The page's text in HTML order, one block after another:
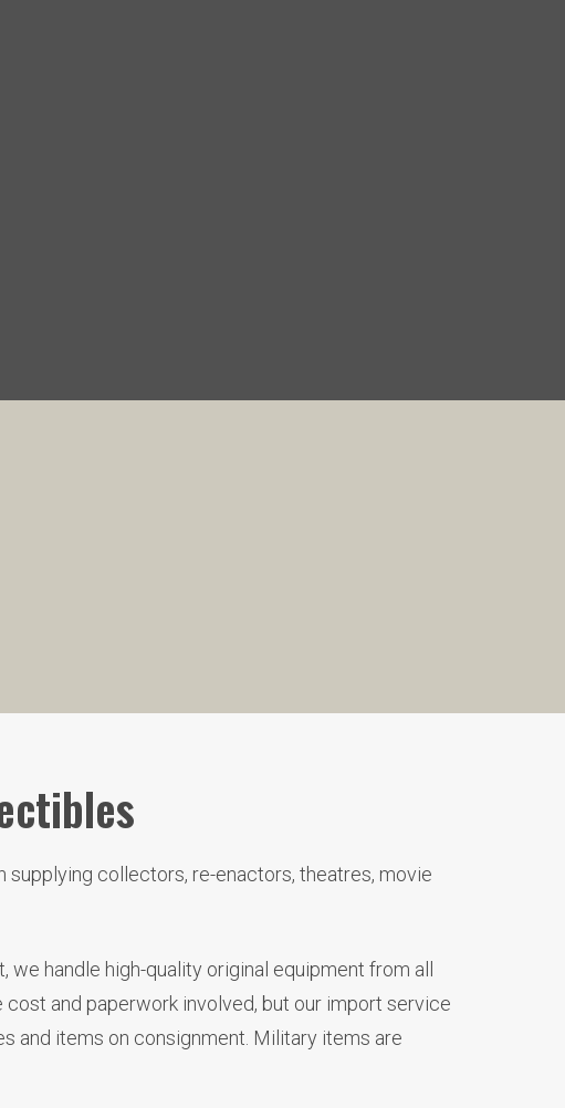
supplying collectors, re-enactors, theatres, movie
handle high-quality original equipment from all
and paperwork involved, but our import service
and items on consignment. Military items are